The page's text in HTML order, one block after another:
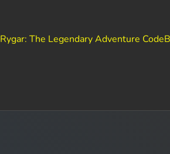
Rygar: The Legendary Adventure